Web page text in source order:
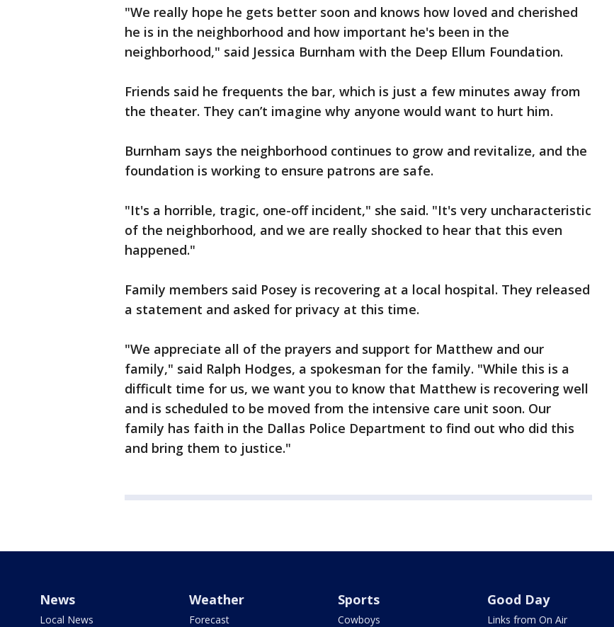
"We really hope he gets better soon and knows how loved and cherished
he is in the neighborhood and how important he's been in the
neighborhood," said Jessica Burnham with the Deep Ellum Foundation.
Friends said he frequents the bar, which is just a few minutes away from
the theater. They can’t imagine why anyone would want to hurt him.
Burnham says the neighborhood continues to grow and revitalize, and the
foundation is working to ensure patrons are safe.
"It's a horrible, tragic, one-off incident," she said. "It's very uncharacteristic
of the neighborhood, and we are really shocked to hear that this even
happened."
Family members said Posey is recovering at a local hospital. They released
a statement and asked for privacy at this time.
"We appreciate all of the prayers and support for Matthew and our
family," said Ralph Hodges, a spokesman for the family. "While this is a
difficult time for us, we want you to know that Matthew is recovering well
and is scheduled to be moved from the intensive care unit soon. Our
family has faith in the Dallas Police Department to find out who did this
and bring them to justice."
News
Local News
Weather
Forecast
Sports
Cowboys
Good Day
Links from On Air